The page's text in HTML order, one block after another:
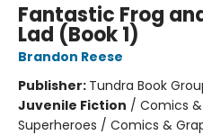
Fantastic Frog
Lad (Book 1)
Brandon Reese
Publisher: Tundra Book
Juvenile Fiction / Comics
Superheroes / Comics &